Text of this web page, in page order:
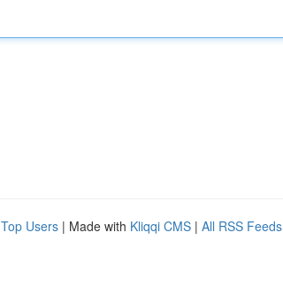
Top Users | Made with Kliqqi CMS | All RSS Feeds